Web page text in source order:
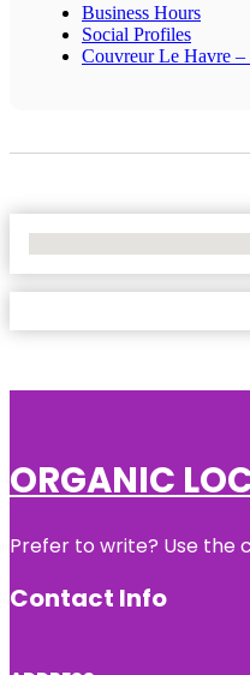
Business Hours
Social Profiles
Couvreur Le Havre
ORGANIC
Prefer to write? Use the
Contact Info